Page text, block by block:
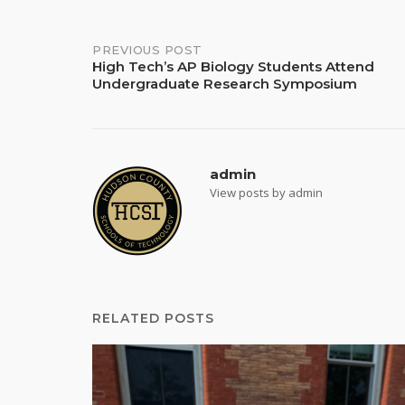
Post
navigation
PREVIOUS POST
High Tech’s AP Biology Students Attend
Undergraduate Research Symposium
admin
View posts by admin
RELATED POSTS